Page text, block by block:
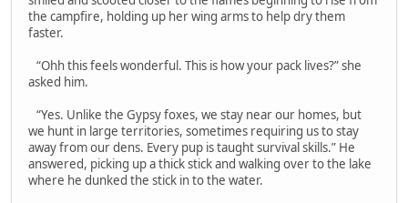
the campfire, holding up her wing arms to help dry them
faster.
“Ohh this feels wonderful. This is how your pack lives?” she
asked him.
“Yes. Unlike the Gypsy foxes, we stay near our homes, but
we hunt in large territories, sometimes requiring us to stay
away from our dens. Every pup is taught survival skills.” He
answered, picking up a thick stick and walking over to the lake
where he dunked the stick in to the water.